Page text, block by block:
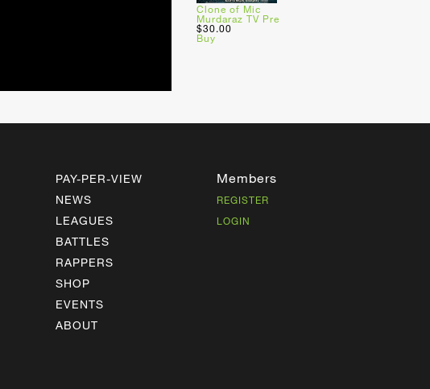
Clone of Mic
Murdaraz TV Pre
$30.00
Buy
PAY-PER-VIEW
NEWS
LEAGUES
BATTLES
RAPPERS
SHOP
EVENTS
ABOUT
Members
REGISTER
LOGIN